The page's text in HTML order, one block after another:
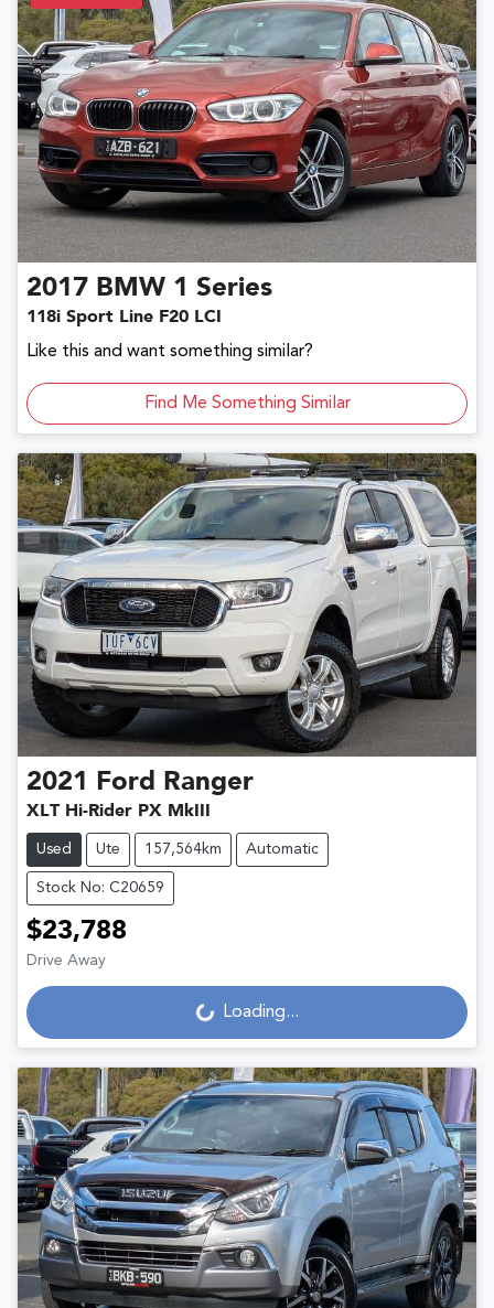
2017 BMW 1 Series
118i Sport Line F20 LCI
Like this and want something similar?
Find Me Something Similar
2021 Ford Ranger
XLT Hi-Rider PX MkIII
Used Ute 157,564km Automatic
Stock No: C20659
$23,788
Drive Away Loading... Loading...